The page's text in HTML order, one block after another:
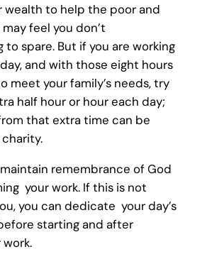
wealth to help the poor and
feel you don’t
to spare. But if you are working
and with those eight hours
meet your family’s needs, try
half hour or hour each day;
that extra time can be
remembrance of God
your work. If this is not
you can dedicate your day’s
starting and after